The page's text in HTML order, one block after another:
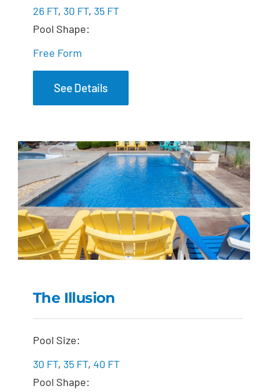
26 FT, 30 FT, 35 FT
Pool Shape:
Free Form
See Details
The Illusion
Pool Size:
30 FT, 35 FT, 40 FT
Pool Shape: